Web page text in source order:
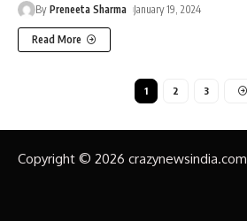
By Preneeta Sharma January 19, 2024
Read More
1 2 3
Copyright © 2026 crazynewsindia.com